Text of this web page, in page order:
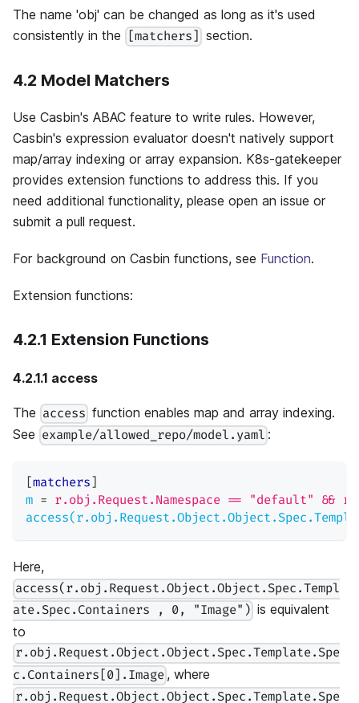
The name 'obj' can be changed as long as it's used
consistently in the
[matchers] section.
4.2 Model Matchers
Use Casbin's ABAC feature to write rules. However,
Casbin's expression evaluator doesn't natively support
map/array indexing or array expansion. K8s-gatekeeper
provides extension functions to address this. If you
need additional functionality, please open an issue or
submit a pull request.
For background on Casbin functions, see Function.
Extension functions:
4.2.1 Extension Functions
4.2.1.1 access
The access function enables map and array indexing.
See example/allowed_repo/model.yaml :
[matchers]
m = r.obj.Request.Namespace == "default" &&
Here,
access(r.obj.Request.Object.Object.Spec.Templ
ate.Spec.Containers , 0, "Image") is equivalent
to
r.obj.Request.Object.Object.Spec.Template.Spe
c.Containers[0].Image , where
r.obj.Request.Object.Object.Spec.Template.Spe